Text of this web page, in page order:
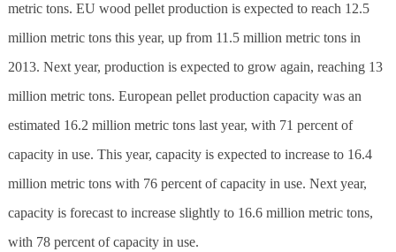
metric tons. EU wood pellet production is expected to reach 12.5
million metric tons this year, up from 11.5 million metric tons in
2013. Next year, production is expected to grow again, reaching 13
million metric tons. European pellet production capacity was an
estimated 16.2 million metric tons last year, with 71 percent of
capacity in use. This year, capacity is expected to increase to 16.4
million metric tons with 76 percent of capacity in use. Next year,
capacity is forecast to increase slightly to 16.6 million metric tons,
with 78 percent of capacity in use.